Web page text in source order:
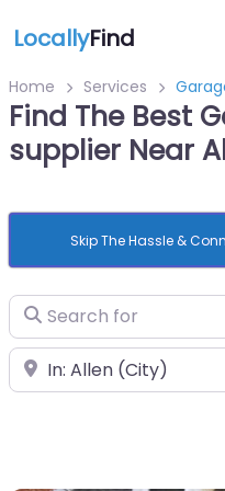
LocallyFind
Home Services
Find The Best
supplier Near
Skip The Hassle &
Search for
Near